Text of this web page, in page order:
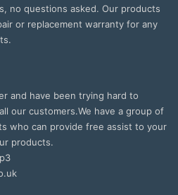
no questions asked. Our products
or replacement warranty for any
and have been trying hard to
our customers.We have a group of
who can provide free assist to your
products.